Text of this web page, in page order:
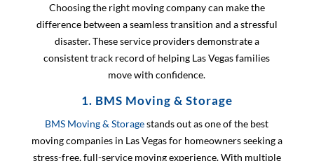
Choosing the right moving company can make the
difference between a seamless transition and a stressful
disaster. These service providers demonstrate a
consistent track record of helping Las Vegas families
move with confidence.
1. BMS Moving & Storage
BMS Moving & Storagestands out as one of the best
moving companies in Las Vegas for homeowners seeking a
stress-free, full-service moving experience. With multiple